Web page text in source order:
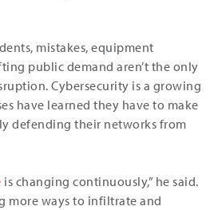
mistakes, equipment
public demand aren’t the only
Cybersecurity is a growing
have learned they have to make
defending their networks from
is changing continuously,” he said.
more ways to infiltrate and